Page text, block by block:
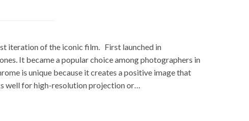
iteration of the iconic film. First launched in
It became a popular choice among photographers in
is unique because it creates a positive image that
well for high-resolution projection or…